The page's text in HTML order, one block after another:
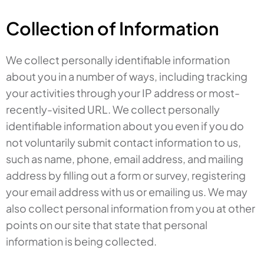
Collection of Information
We collect personally identifiable information
about you in a number of ways, including tracking
your activities through your IP address or most-
recently-visited URL. We collect personally
identifiable information about you even if you do
not voluntarily submit contact information to us,
such as name, phone, email address, and mailing
address by filling out a form or survey, registering
your email address with us or emailing us. We may
also collect personal information from you at other
points on our site that state that personal
information is being collected.